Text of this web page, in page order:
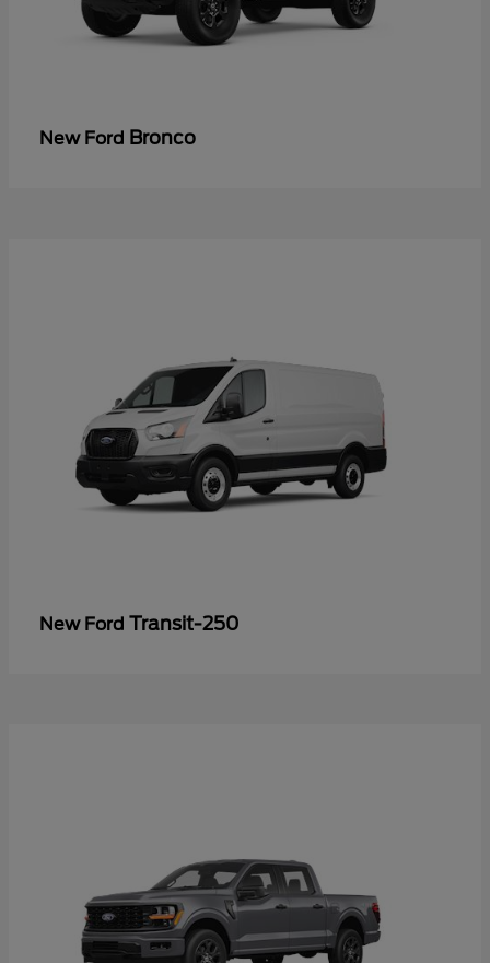
New Ford Bronco
New Ford Transit-250